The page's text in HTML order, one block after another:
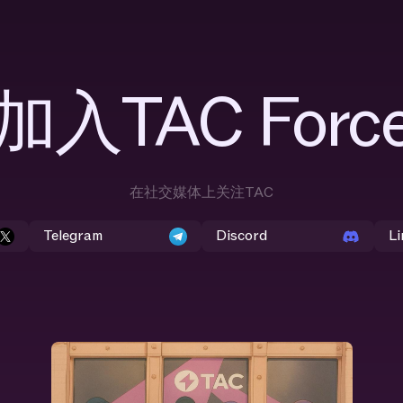
入TAC
在社交媒体上关注TAC
Telegram Discord